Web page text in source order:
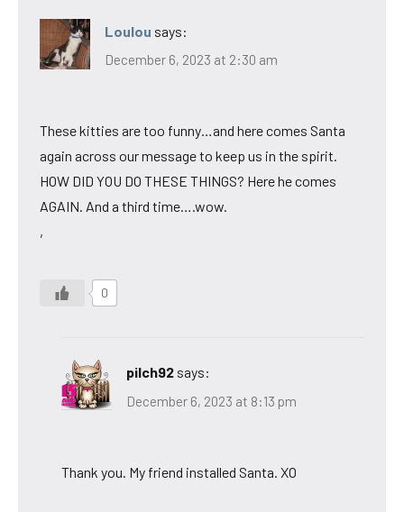
Loulou says:
December 6, 2023 at 2:30 am
These kitties are too funny…and here comes Santa
again across our message to keep us in the spirit.
HOW DID YOU DO THESE THINGS? Here he comes
AGAIN. And a third time….wow.
,
0
pilch92 says:
December 6, 2023 at 8:13 pm
Thank you. My friend installed Santa. XO